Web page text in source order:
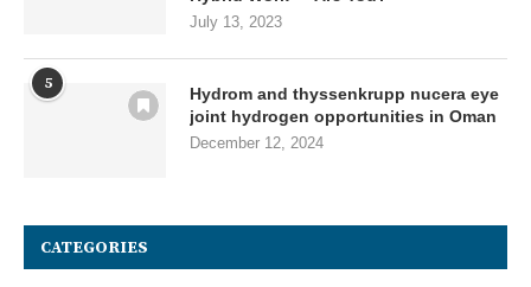
July 13, 2023
5
Hydrom and thyssenkrupp nucera eye
joint hydrogen opportunities in Oman
December 12, 2024
CATEGORIES